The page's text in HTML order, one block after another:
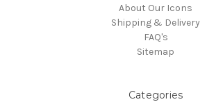
About Our Icons
Shipping & Delivery
FAQ's
Sitemap
Categories